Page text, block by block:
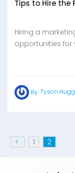
Tips to Hire the
Hiring a
opportunities
By:Tyson
< 1 2